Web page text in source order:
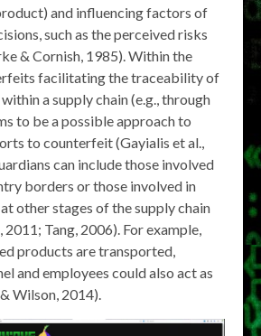
and influencing factors of
such as the perceived risks
& Cornish, 1985). Within the
facilitating the traceability of
a supply chain (e.g., through
to be a possible approach to
to counterfeit (Gayialis et al.,
can include those involved
borders or those involved in
other stages of the supply chain
Tang, 2006). For example,
products are transported,
and employees could also act as
Wilson, 2014).